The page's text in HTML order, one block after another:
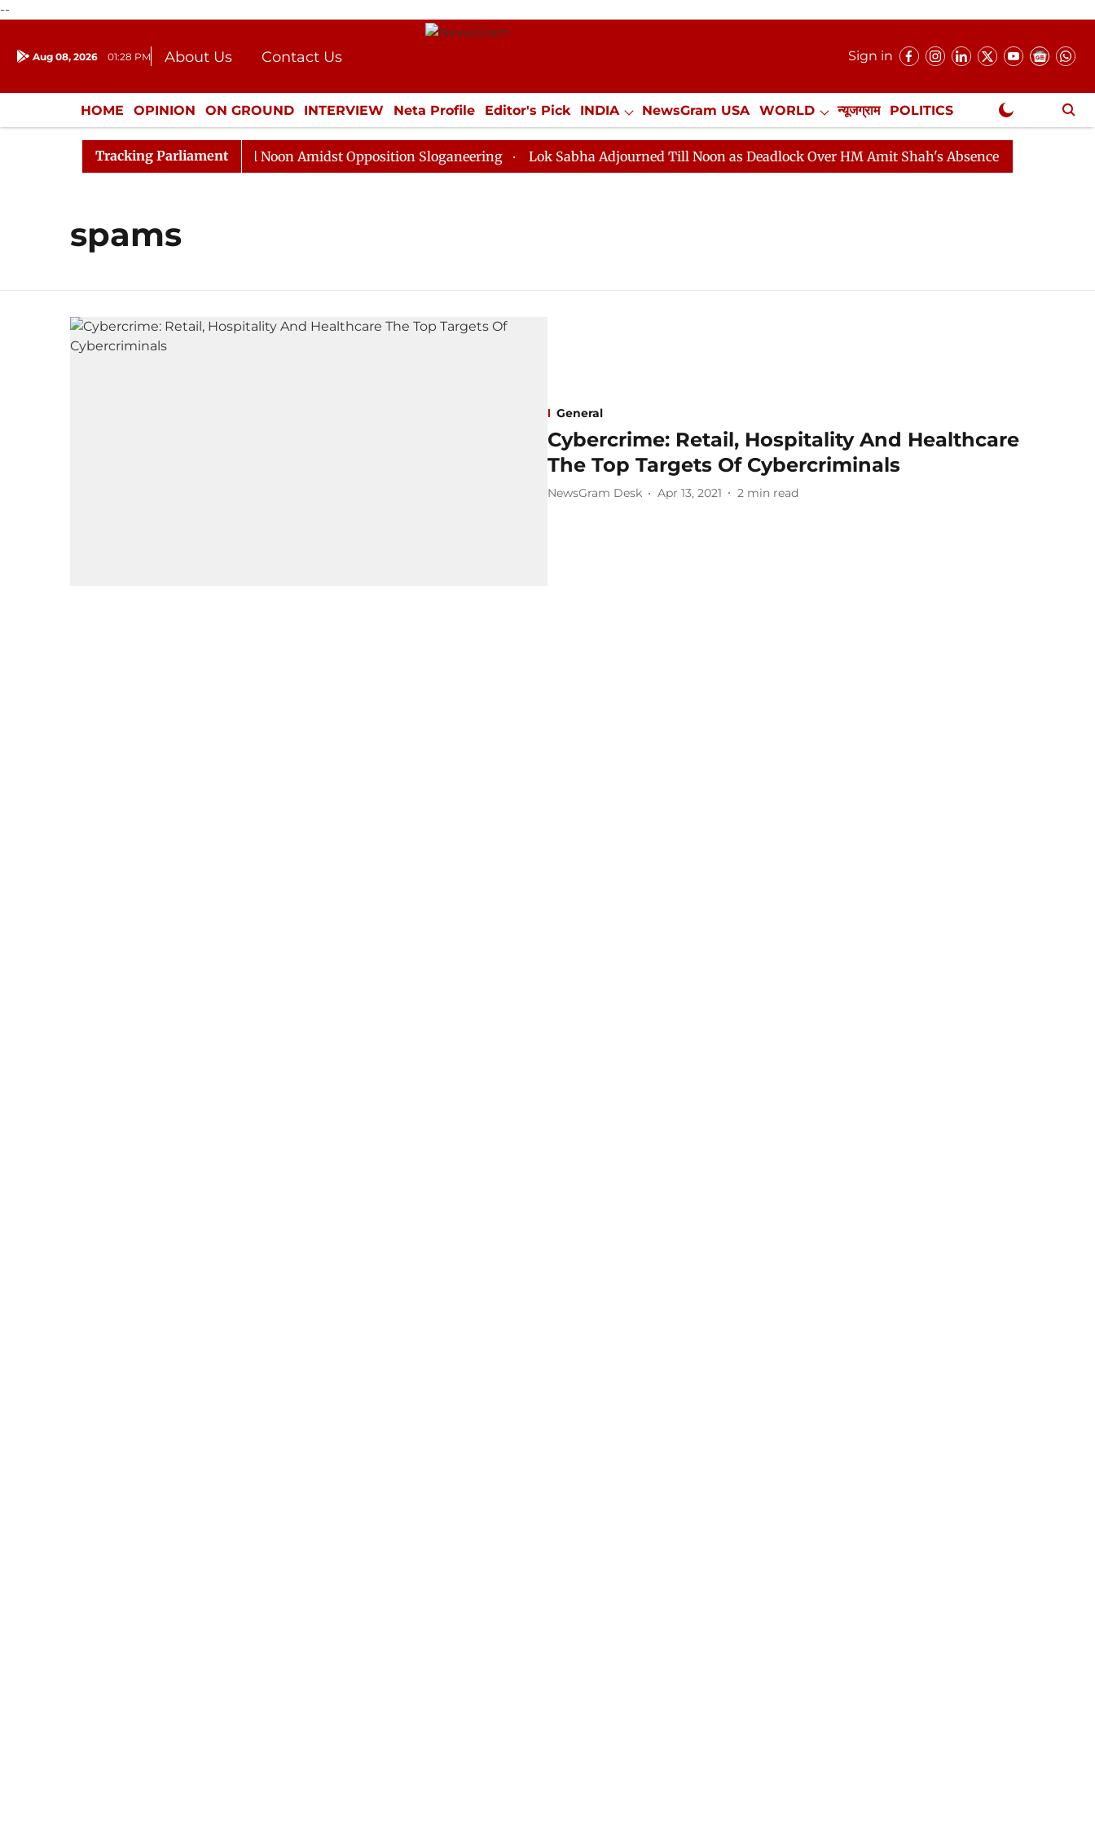
--
Aug 08, 2026 01:28 PM About Us
Contact Us
Donation
Press Kit
Sign in
HOME OPINION ON GROUND INTERVIEW Neta Profile Editor's Pick INDIA NewsGram USA WORLD न्यूजग्राम POLITICS
ENTERTAINMENT CULTURE LIFESTYLE ECONOMY SPORTS Jobs / Internships Misc. NewsGram Exclusive
Tracking Parliament
Rajya Sabha Adjourned Till Noon Amidst Opposition Sloganeering Lok Sabha Adjourned Till Noon as Deadlock Over HM Amit Shah's Absence Continues
spams
General
Cybercrime: Retail, Hospitality And Healthcare
The Top Targets Of Cybercriminals
NewsGram Desk Apr 13, 2021 2 min read